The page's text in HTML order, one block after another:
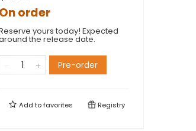
On order
yours today! Expected
the release date.
Pre-order
Add tofavorites Registry